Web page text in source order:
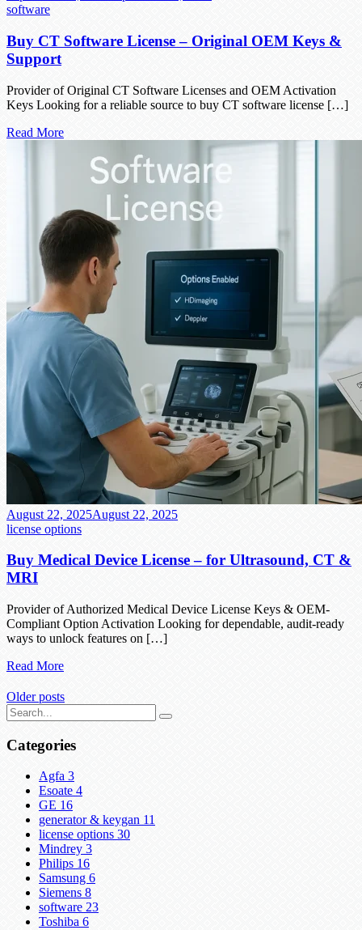
software
Buy CT Software License – Original OEM Keys &
Support
Provider of Original CT Software Licenses and OEM Activation
Keys Looking for a reliable source to buy CT software license […]
Read More
August 22, 2025August 22, 2025
license options
Buy Medical Device License – for Ultrasound, CT &
MRI
Provider of Authorized Medical Device License Keys & OEM-
Compliant Option Activation Looking for dependable, audit-ready
ways to unlock features on […]
Read More
Older posts
Categories
Agfa 3
Esoate 4
GE 16
generator & keygan 11
license options 30
Mindrey 3
Philips 16
Samsung 6
Siemens 8
software 23
Toshiba 6